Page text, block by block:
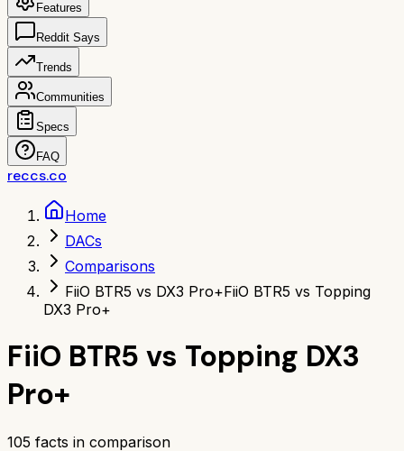
Features
Reddit Says
Trends
Communities
Specs
FAQ
reccs.co
Home
DACs
Comparisons
FiiO BTR5 vs DX3 Pro+FiiO BTR5 vs Topping
DX3 Pro+
FiiO BTR5 vs Topping DX3
Pro+
105 facts in comparison